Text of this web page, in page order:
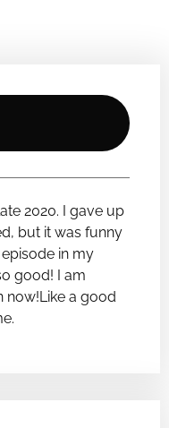
2020. I gave up
but it was funny
in my
good! I am
now!Like a good